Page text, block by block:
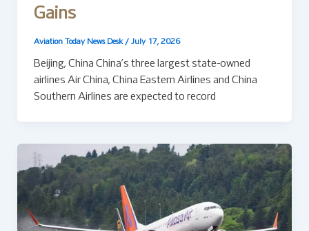
Gains
Aviation Today News Desk / July 17, 2026
Beijing, China China’s three largest state-owned
airlines Air China, China Eastern Airlines and China
Southern Airlines are expected to record